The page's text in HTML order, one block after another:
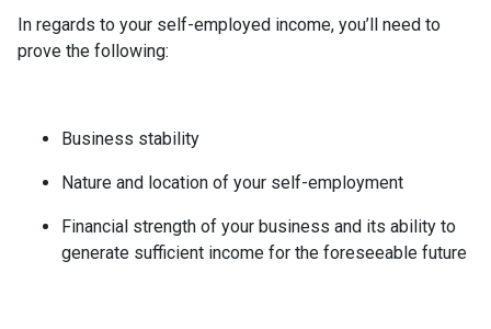
In regards to your self-employed income, you’ll need to
prove the following:
Business stability
Nature and location of your self-employment
Financial strength of your business and its ability to
generate sufficient income for the foreseeable future